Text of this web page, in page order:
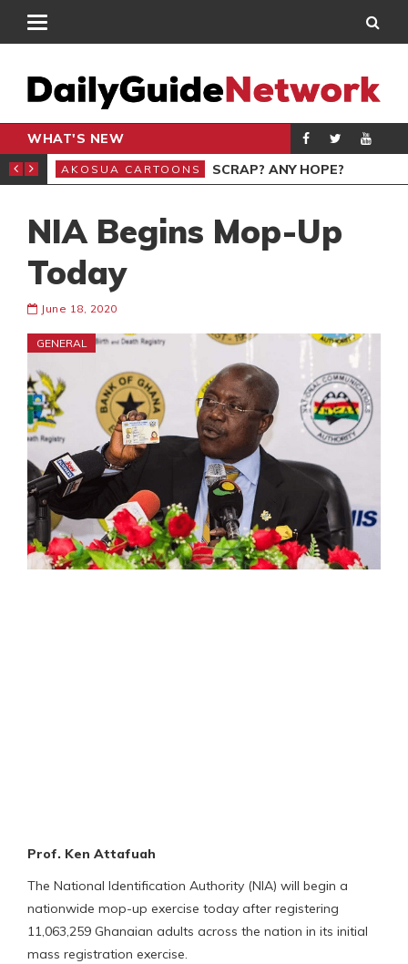
WHAT'S NEW
OFOSU
AKOSUA CARTOONS SCRAP? ANY HOPE?
NIA Begins Mop-Up
Today
June 18, 2020
GENERAL
Prof. Ken Attafuah
The National Identification Authority (NIA) will begin a
nationwide mop-up exercise today after registering
11,063,259 Ghanaian adults across the nation in its initial
mass registration exercise.